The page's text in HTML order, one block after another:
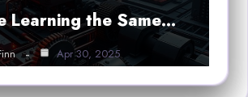
Learning the Same…
Apr 30, 2025